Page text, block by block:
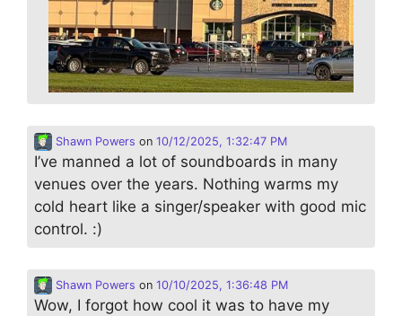
Shawn Powers on 10/12/2025, 1:32:47 PM
I’ve manned a lot of soundboards in many
venues over the years. Nothing warms my
cold heart like a singer/speaker with good mic
control. :)
Shawn Powers on 10/10/2025, 1:36:48 PM
Wow, I forgot how cool it was to have my